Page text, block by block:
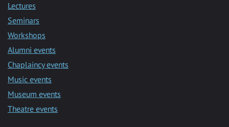
Lectures
Seminars
Workshops
Alumni events
Chaplaincy events
Music events
Museum events
Theatre events